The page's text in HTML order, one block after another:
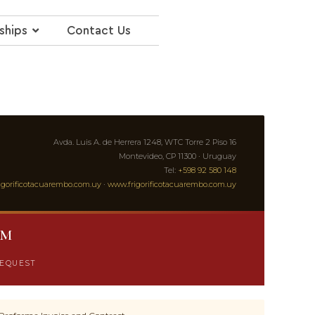
Contact Us
Avda. Luis A. de Herrera 1248, WTC Torre 2 Piso 16
Montevideo, CP 11300 · Uruguay
Tel: +598 92 580 148
· www.frigorificotacuarembo.com.uy